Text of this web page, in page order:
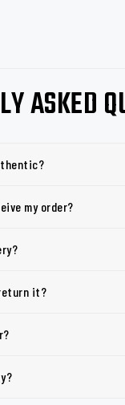
ASKED
my order?
it?